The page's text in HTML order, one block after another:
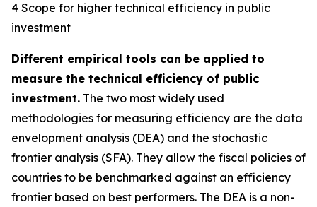
4 Scope for higher technical efficiency in public
investment
Different empirical tools can be applied to
measure the technical efficiency of public
investment. The two most widely used
methodologies for measuring efficiency are the data
envelopment analysis (DEA) and the stochastic
frontier analysis (SFA). They allow the fiscal policies of
countries to be benchmarked against an efficiency
frontier based on best performers. The DEA is a non-